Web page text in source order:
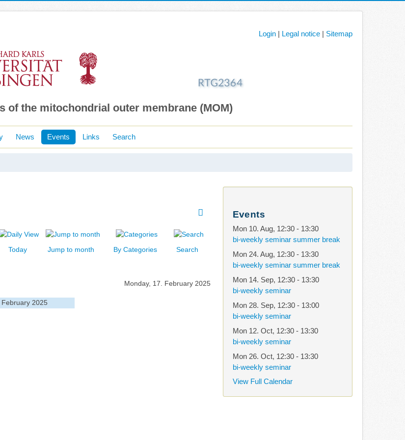
of the mitochondrial outer membrane (MOM)
Login | Legal notice | Sitemap
News Events Links Search
Today Jump to month By Categories Search
Monday, 17. February 2025
2025
Events
Mon 10. Aug, 12:30- 13:30
bi-weekly seminar summer break
Mon 24. Aug, 12:30- 13:30
bi-weekly seminar summer break
Mon 14. Sep, 12:30- 13:30
bi-weekly seminar
Mon 28. Sep, 12:30- 13:00
bi-weekly seminar
Mon 12. Oct, 12:30- 13:30
bi-weekly seminar
Mon 26. Oct, 12:30- 13:30
bi-weekly seminar
View Full Calendar